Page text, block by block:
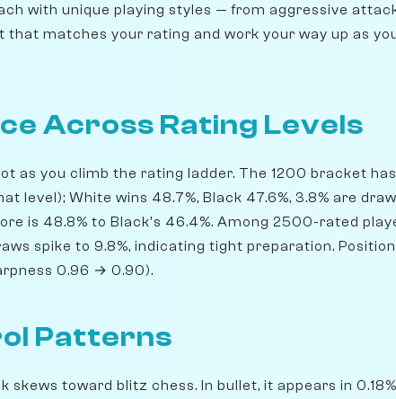
with unique playing styles — from aggressive
that matches your rating and work your way up as
Across Rating Levels
as you climb the rating ladder. The 1200 bracket
level); White wins 48.7%, Black 47.6%, 3.8% are
is 48.8% to Black's 46.4%. Among 2500-rated
spike to 9.8%, indicating tight preparation.
0.96 → 0.90).
Patterns
skews toward blitz chess. In bullet, it appears in